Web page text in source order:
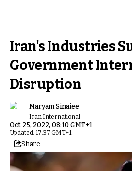
Iran's Industries
Government
Disruption
Maryam Sinaiee
Iran International
Oct 25, 2022, 08:10 GMT+1
Updated: 17:37 GMT+1
Share